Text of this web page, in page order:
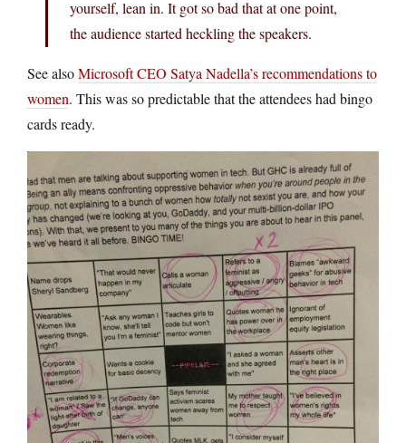
yourself, lean in. It got so bad that at one point,
the audience started heckling the speakers.
See alsoMicrosoft CEO Satya Nadella’s recommendations to
women. This was so predictable that the attendees had bingo
cards ready.